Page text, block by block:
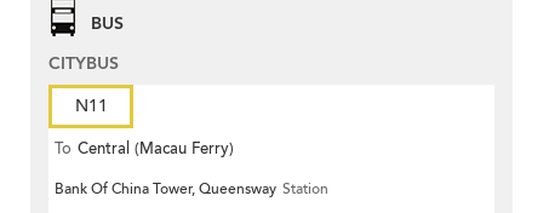
BUS
CITYBUS
N11
To Central (Macau Ferry)
Bank Of China Tower, Queensway Station